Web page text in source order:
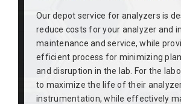
Our depot service for analyzers is
reduce costs for your analyzer and
maintenance and service, while
efficient process for minimizing
and disruption in the lab. For the
to maximize the life of their
instrumentation, while effectively